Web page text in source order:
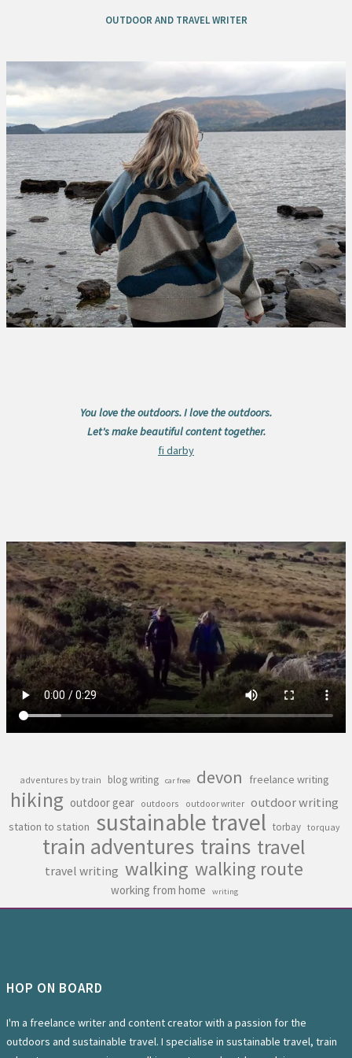
OUTDOOR AND TRAVEL WRITER
You love the outdoors. I love the outdoors.
Let's make beautiful content together.
fi darby
adventures by train blog writing car free devon freelance writing
hiking outdoor gear outdoors outdoor writer outdoor writing
station to station sustainable travel torbay torquay
train adventures trains travel
travel writing walking walking route
working from home writing
HOP ON BOARD
I'm a freelance writer and content creator with a passion for the
outdoors and sustainable travel. I specialise in sustainable travel, train